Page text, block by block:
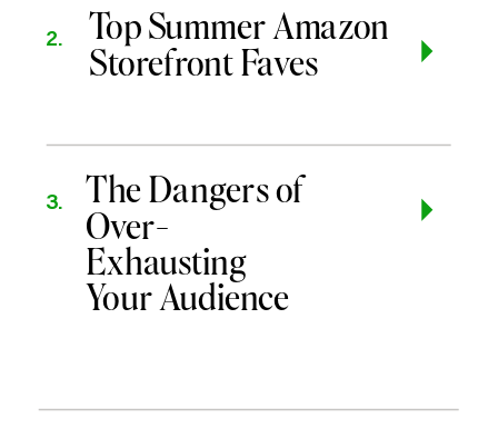
Top Summer Amazon
Storefront Faves
2.
The Dangers of
Over-
Exhausting
Your Audience
3.